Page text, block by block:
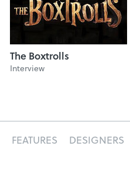
The Boxtrolls
Interview
FEATURES DESIGNERS